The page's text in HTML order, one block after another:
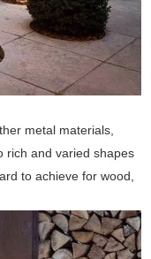
metal materials,
rich and varied shapes
to achieve for wood,